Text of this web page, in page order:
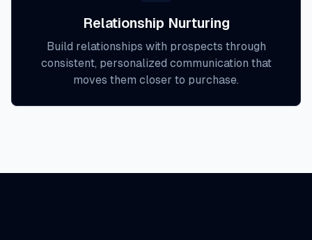
Relationship Nurturing
Build relationships with prospects through
consistent, personalized communication that
moves them closer to purchase.